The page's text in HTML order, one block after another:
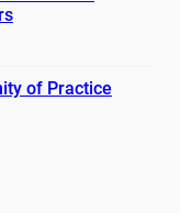
of Practice